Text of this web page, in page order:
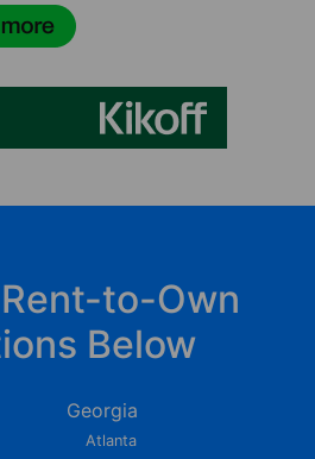
to-Own
Below
Georgia
Atlanta